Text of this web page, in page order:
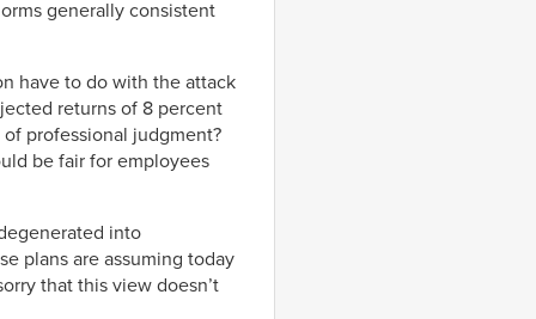
generally consistent
have to do with the attack
returns of 8 percent
professional judgment?
be fair for employees
into
plans are assuming today
that this view doesn’t